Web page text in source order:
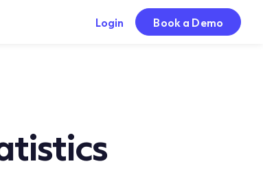
Login Book a Demo